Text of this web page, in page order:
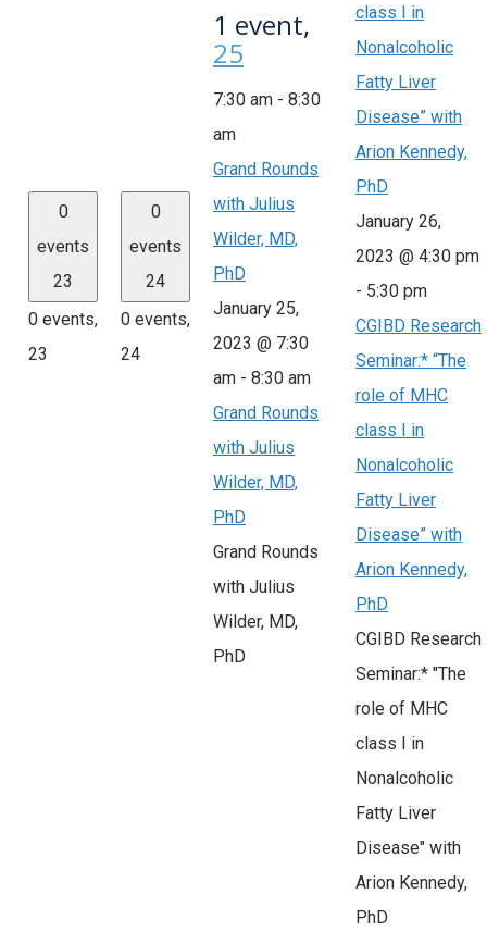
0
events
23
0 events,
23
0
events
24
0 events,
24
1 event,
25
7:30 am - 8:30
am
Grand Rounds
with Julius
Wilder, MD,
PhD
January 25,
2023 @ 7:30
am - 8:30 am
Grand Rounds
with Julius
Wilder, MD,
PhD
Grand Rounds
with Julius
Wilder, MD,
PhD
class I in
Nonalcoholic
Fatty Liver
Disease” with
Arion Kennedy,
PhD
January 26,
2023 @ 4:30 pm
- 5:30 pm
CGIBD Research
Seminar:* “The
role of MHC
class I in
Nonalcoholic
Fatty Liver
Disease” with
Arion Kennedy,
PhD
CGIBD Research
Seminar:* "The
role of MHC
class I in
Nonalcoholic
Fatty Liver
Disease" with
Arion Kennedy,
PhD